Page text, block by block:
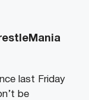
last Friday
be